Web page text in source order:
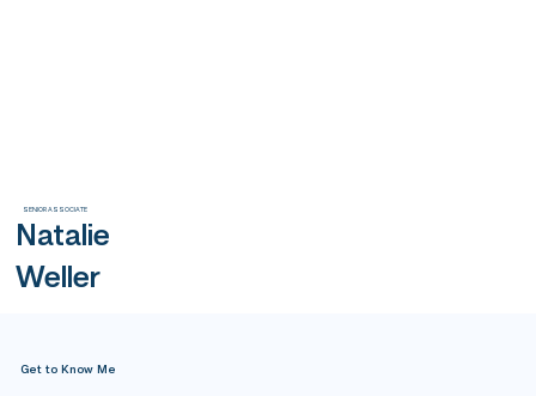
Get to Know Me
Weller
Natalie
SENIOR ASSOCIATE